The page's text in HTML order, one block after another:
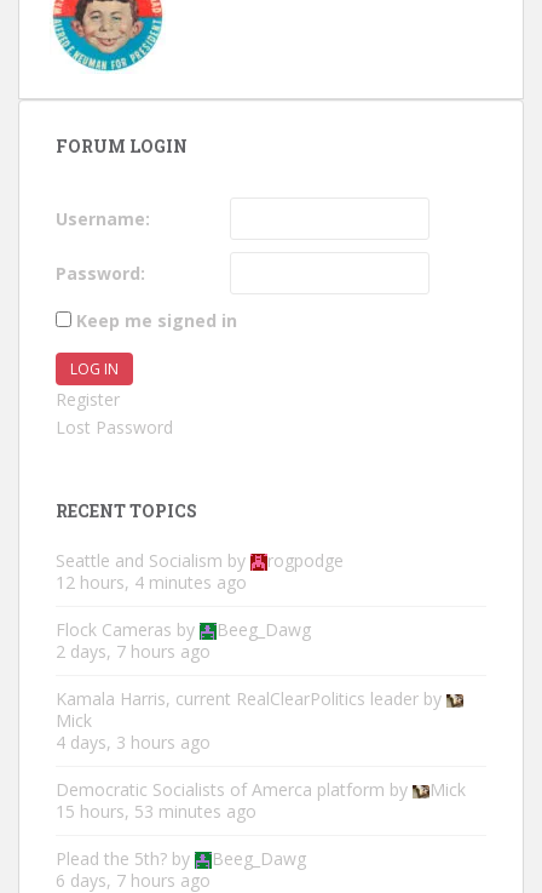
FORUM LOGIN
Username:
Password:
Keep me signed in
LOG IN
Register
Lost Password
RECENT TOPICS
Seattle and Socialism by
rogpodge
12 hours, 4 minutes ago
Flock Cameras by
Beeg_Dawg
2 days, 7 hours ago
Kamala Harris, current RealClearPolitics leader by
Mick
4 days, 3 hours ago
Democratic Socialists of Amerca platform by
Mick
15 hours, 53 minutes ago
Plead the 5th? by
Beeg_Dawg
6 days, 7 hours ago